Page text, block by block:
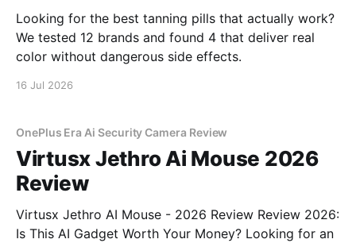
Looking for the best tanning pills that actually work?
We tested 12 brands and found 4 that deliver real
color without dangerous side effects.
16 Jul 2026
OnePlus Era Ai Security Camera Review
Virtusx Jethro Ai Mouse 2026
Review
Virtusx Jethro AI Mouse - 2026 Review Review 2026:
Is This AI Gadget Worth Your Money? Looking for an